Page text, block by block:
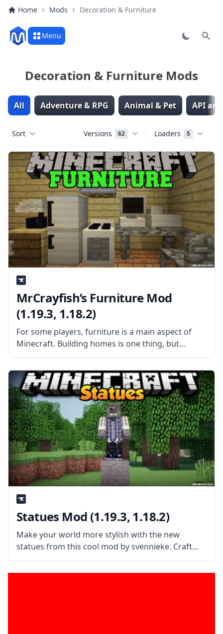
Home Mods Decoration & Furniture
Menu
Decoration & Furniture Mods
All Adventure & RPG Animal & Pet API
Sort Versions 62 Loaders 5
MrCrayfish’s Furniture Mod
(1.19.3, 1.18.2)
For some players, furniture is a main aspect of
Minecraft. Building homes is one thing, but
decorating them in a way that makes them look
like people live in them is something else.
Unfortunately, vanilla
Statues Mod (1.19.3, 1.18.2)
Make your world more stylish with the new
statues from this cool mod by svennieke. Craft
new blocks and create statues of all kinds with
Statues Mod! What is the Mod About? The mod